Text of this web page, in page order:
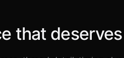
that